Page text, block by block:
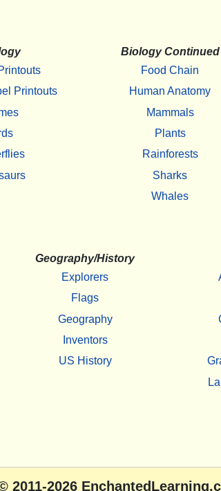
Printouts
Biology Continued
Food Chain
Human Anatomy
Mammals
Plants
Rainforests
Sharks
Whales
Geography/History
Explorers
Flags
Geography
Inventors
US History
2011-2026